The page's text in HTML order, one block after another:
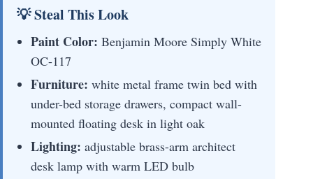
💡 Steal This Look
Paint Color: Benjamin Moore Simply White
OC-117
Furniture: white metal frame twin bed with
under-bed storage drawers, compact wall-
mounted floating desk in light oak
Lighting: adjustable brass-arm architect
desk lamp with warm LED bulb